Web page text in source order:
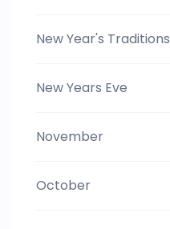
New Year's Traditions
New Years Eve
November
October